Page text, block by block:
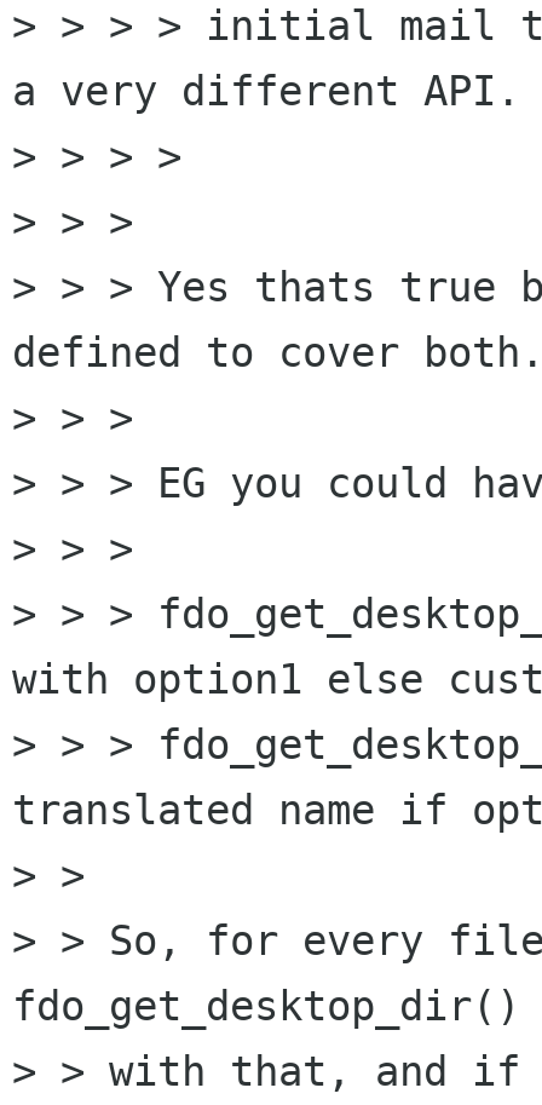
> > > > initial mail
a very different API.
> > > >
> > >
> > > Yes thats
defined to cover
> > >
> > > EG you could
> > >
> > >
with option1 else
> > >
translated name if
> >
> > So, for every
fdo_get_desktop_dir()
> > with that, and